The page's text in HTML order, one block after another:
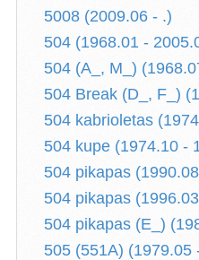
5008 (2009.06 - .)
504 (1968.01 -
504 (A_, M_)
504 Break (D_, F_)
504 kabrioletas
504 kupe (1974.10 -
504 pikapas
504 pikapas
504 pikapas (E_)
505 (551A) (1979.05